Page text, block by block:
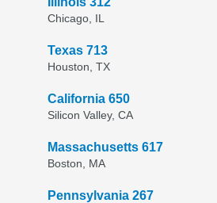
Chicago, IL
Texas 713
Houston, TX
California 650
Silicon Valley, CA
Massachusetts 617
Boston, MA
Pennsylvania 267